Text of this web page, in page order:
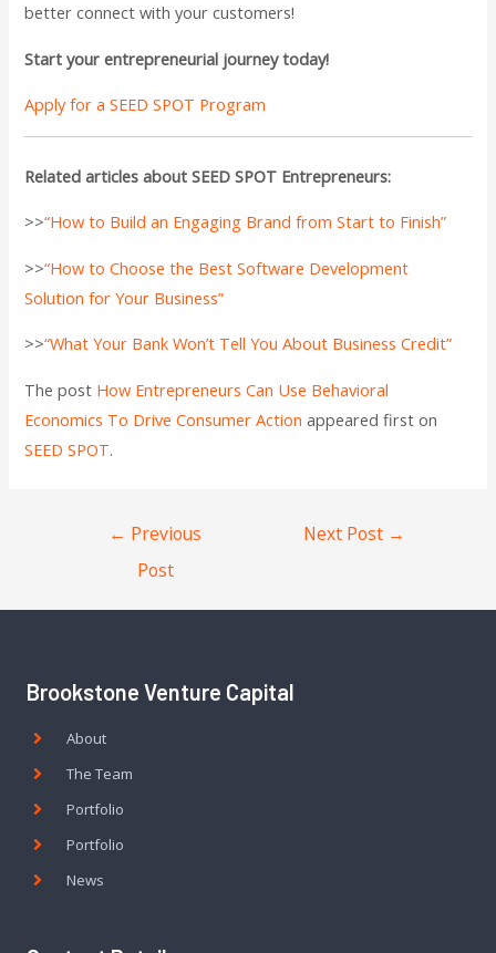
better connect with your customers!
Start your entrepreneurial journey today!
Apply for a SEED SPOT Program
Related articles about SEED SPOT Entrepreneurs:
>>“How to Build an Engaging Brand from Start to Finish”
>>“How to Choose the Best Software Development
Solution for Your Business”
>>“What Your Bank Won’t Tell You About Business Credit”
The post How Entrepreneurs Can Use Behavioral
Economics To Drive Consumer Action appeared first on
SEED SPOT.
← Previous
Post
Next Post →
Brookstone Venture Capital
About
The Team
Portfolio
Portfolio
News